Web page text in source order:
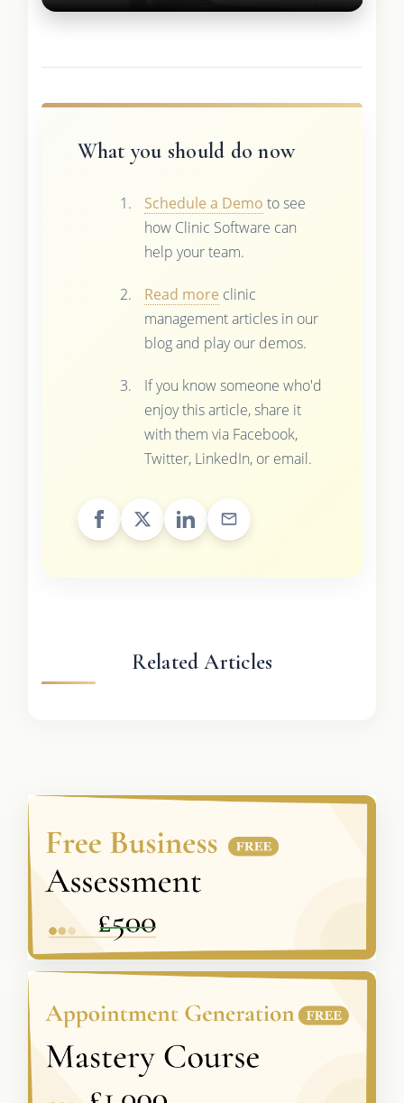
What you should do now
Schedule a Demo to see
how Clinic Software can
help your team.
Read more clinic
management articles in our
blog and play our demos.
If you know someone who'd
enjoy this article, share it
with them via Facebook,
Twitter, LinkedIn, or email.
Related Articles